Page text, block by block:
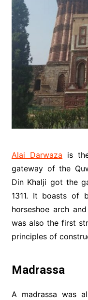
Alai Darwaza is
gateway of the
Din Khalji got the
1311. It boasts of
horseshoe arch
was also the first
principles of
Madrassa
A madrassa was